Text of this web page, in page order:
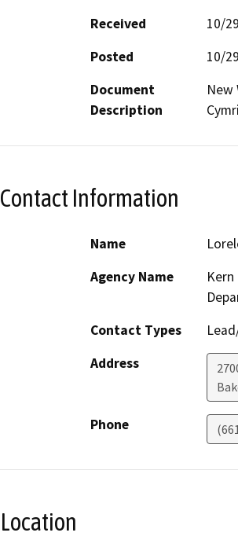
Received
10/
Posted
10/
Document
Description
New
Contact Information
Name
Agency Name
Contact Types
Address
Phone
Location